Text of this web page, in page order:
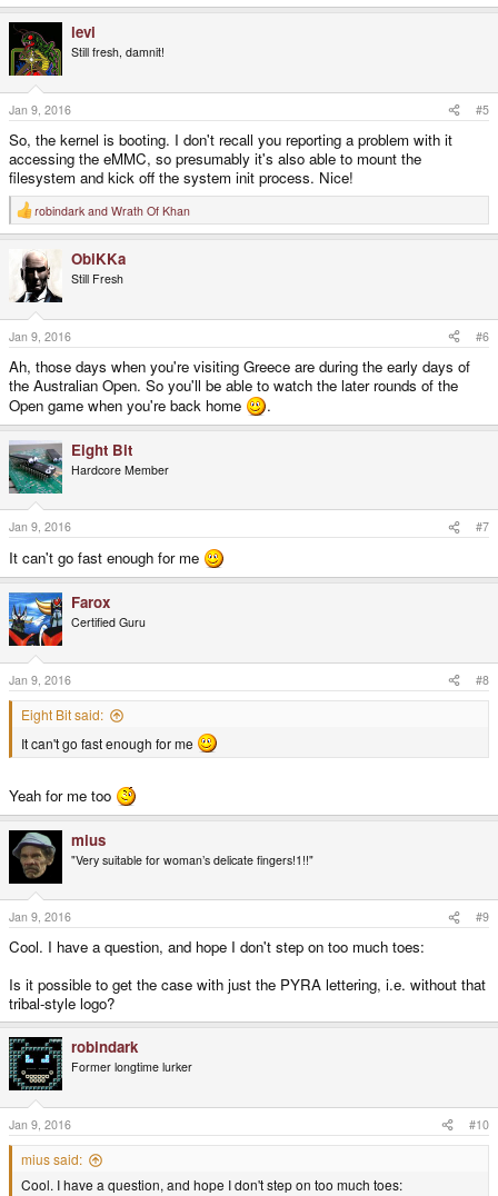
levi
Still fresh, damnit!
Jan 9, 2016 #5
So, the kernel is booting. I don't recall you reporting a problem with it
accessing the eMMC, so presumably it's also able to mount the
filesystem and kick off the system init process. Nice!
R
e
o
n
s
:
robindark and Wrath Of Khan
ObiKKa
Still Fresh
Jan 9, 2016 #6
Ah, those days when you're visiting Greece are during the early days of
the Australian Open. So you'll be able to watch the later rounds of the
Open game when you're back home
.
Eight Bit
Hardcore Member
Jan 9, 2016 #7
It can't go fast enough for me
Farox
Certified Guru
Jan 9, 2016 #8
Eight Bit said:
It can't go fast enough for me
Yeah for me too
mius
"Very suitable for woman’s delicate fingers!1!!"
Jan 9, 2016 #9
Cool. I have a question, and hope I don't step on too much toes:
Is it possible to get the case with just the PYRA lettering, i.e. without that
tribal-style logo?
robindark
Former longtime lurker
Jan 9, 2016 #10
mius said:
Cool. I have a question, and hope I don't step on too much toes: